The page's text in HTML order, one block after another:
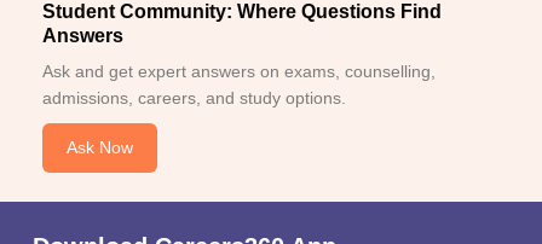
Student Community: Where Questions Find
Answers
Ask and get expert answers on exams, counselling,
admissions, careers, and study options.
Ask Now